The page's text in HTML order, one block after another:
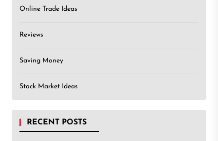
Online Trade Ideas
Reviews
Saving Money
Stock Market Ideas
RECENT POSTS